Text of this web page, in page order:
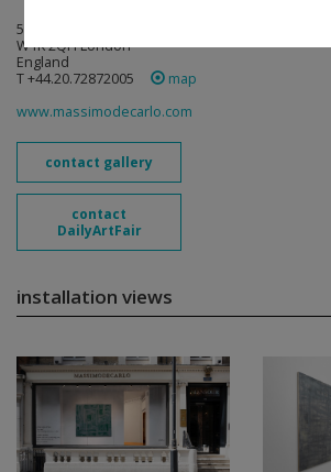
55 South Audley Street
W1K 2QH London
England
T +44.20.72872005
map
www.massimodecarlo.com
contact gallery
contact
DailyArtFair
installation views